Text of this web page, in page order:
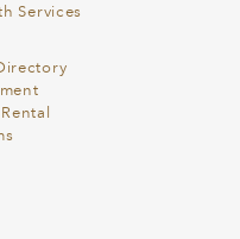
Services